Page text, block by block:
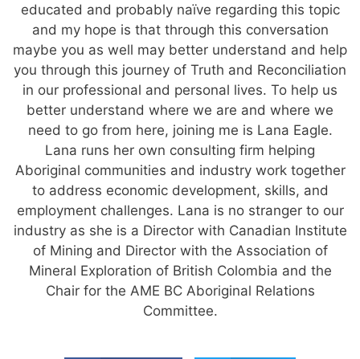
educated and probably naïve regarding this topic
and my hope is that through this conversation
maybe you as well may better understand and help
you through this journey of Truth and Reconciliation
in our professional and personal lives. To help us
better understand where we are and where we
need to go from here, joining me is Lana Eagle.
Lana runs her own consulting firm helping
Aboriginal communities and industry work together
to address economic development, skills, and
employment challenges. Lana is no stranger to our
industry as she is a Director with Canadian Institute
of Mining and Director with the Association of
Mineral Exploration of British Colombia and the
Chair for the AME BC Aboriginal Relations
Committee.